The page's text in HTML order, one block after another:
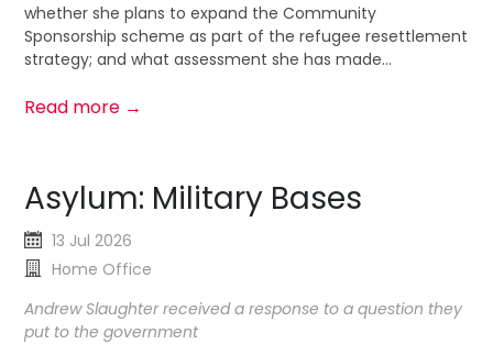
whether she plans to expand the Community
Sponsorship scheme as part of the refugee resettlement
strategy; and what assessment she has made...
Read more →
Asylum: Military Bases
13 Jul 2026
Home Office
Andrew Slaughter received a response to a question they
put to the government